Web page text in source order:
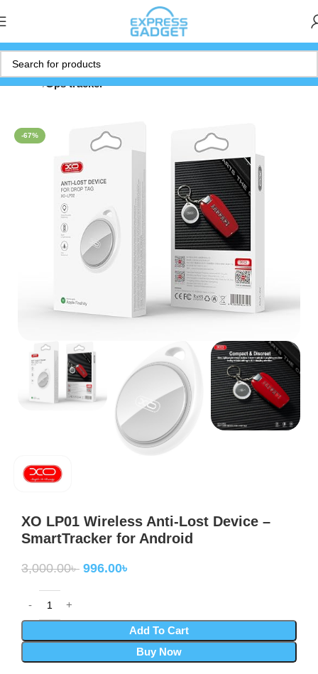
Home Gps tracker
-67%
XO LP01 Wireless Anti-Lost Device –
SmartTracker for Android
3,000.00৳ 996.00৳
Add To Cart
Buy Now